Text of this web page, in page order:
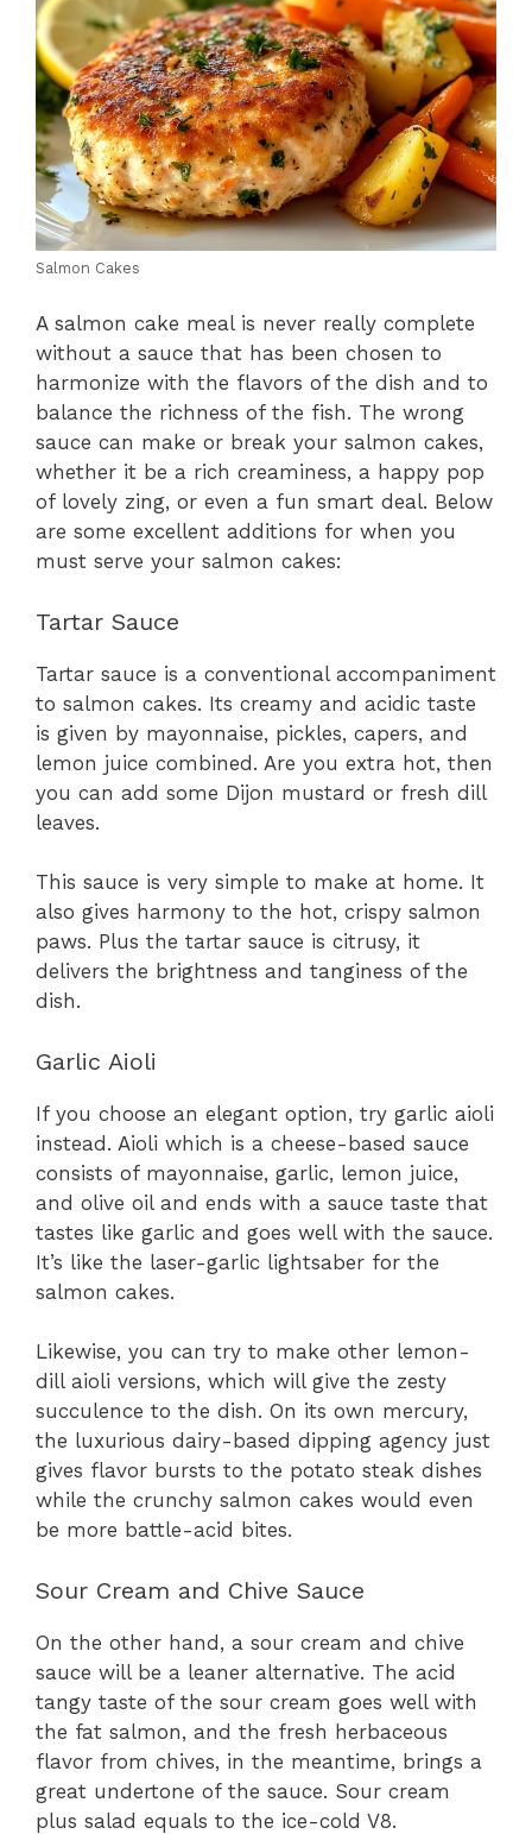
Salmon Cakes
A salmon cake meal is never really complete
without a sauce that has been chosen to
harmonize with the flavors of the dish and to
balance the richness of the fish. The wrong
sauce can make or break your salmon cakes,
whether it be a rich creaminess, a happy pop
of lovely zing, or even a fun smart deal. Below
are some excellent additions for when you
must serve your salmon cakes:
Tartar Sauce
Tartar sauce is a conventional accompaniment
to salmon cakes. Its creamy and acidic taste
is given by mayonnaise, pickles, capers, and
lemon juice combined. Are you extra hot, then
you can add some Dijon mustard or fresh dill
leaves.
This sauce is very simple to make at home. It
also gives harmony to the hot, crispy salmon
paws. Plus the tartar sauce is citrusy, it
delivers the brightness and tanginess of the
dish.
Garlic Aioli
If you choose an elegant option, try garlic aioli
instead. Aioli which is a cheese-based sauce
consists of mayonnaise, garlic, lemon juice,
and olive oil and ends with a sauce taste that
tastes like garlic and goes well with the sauce.
It’s like the laser-garlic lightsaber for the
salmon cakes.
Likewise, you can try to make other lemon-
dill aioli versions, which will give the zesty
succulence to the dish. On its own mercury,
the luxurious dairy-based dipping agency just
gives flavor bursts to the potato steak dishes
while the crunchy salmon cakes would even
be more battle-acid bites.
Sour Cream and Chive Sauce
On the other hand, a sour cream and chive
sauce will be a leaner alternative. The acid
tangy taste of the sour cream goes well with
the fat salmon, and the fresh herbaceous
flavor from chives, in the meantime, brings a
great undertone of the sauce. Sour cream
plus salad equals to the ice-cold V8.